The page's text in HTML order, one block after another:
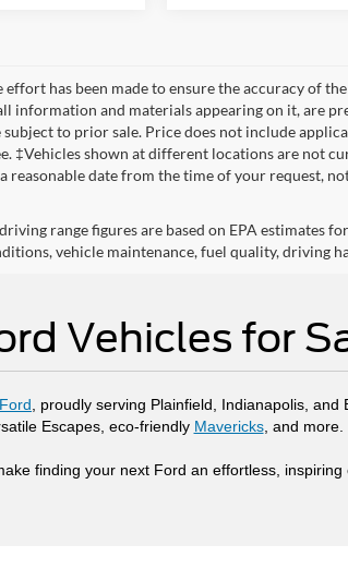
has been made to ensure the accuracy of
information and materials appearing on it, are
to prior sale. Price does not include
‡Vehicles shown at different locations are not
date from the time of your request,
range figures are based on EPA estimates
vehicle maintenance, fuel quality, driving
Vehicles for
, proudly serving Plainfield, Indianapolis, and
Escapes, eco-friendly Mavericks, and more.
finding your next Ford an effortless, inspiring